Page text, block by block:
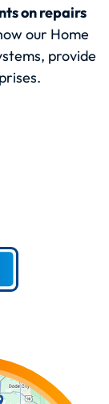
on repairs
our Home
provide